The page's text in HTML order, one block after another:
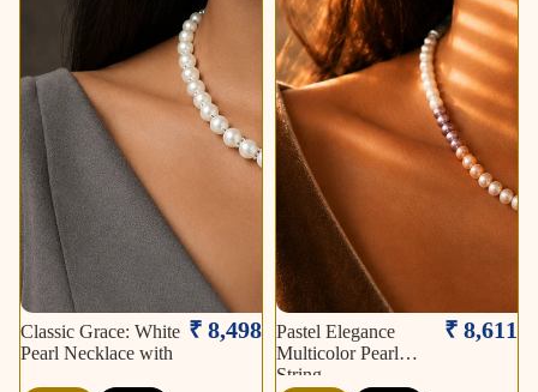
Classic Grace: White
Pearl Necklace with
₹ 8,498
Pastel Elegance
Multicolor Pearl
String
₹ 8,611